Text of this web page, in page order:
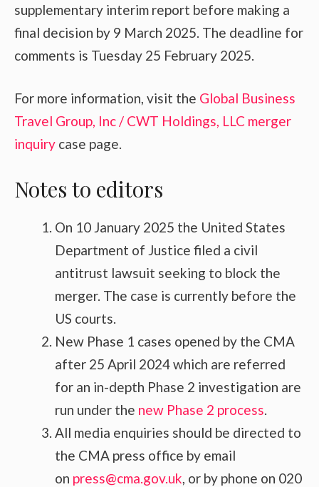
supplementary interim report before making a
final decision by 9 March 2025. The deadline for
comments is Tuesday 25 February 2025.
For more information, visit the Global Business
Travel Group, Inc / CWT Holdings, LLC merger
inquiry case page.
Notes to editors
On 10 January 2025 the United States
Department of Justice filed a civil
antitrust lawsuit seeking to block the
merger. The case is currently before the
US courts.
New Phase 1 cases opened by the CMA
after 25 April 2024 which are referred
for an in-depth Phase 2 investigation are
run under the new Phase 2 process.
All media enquiries should be directed to
the CMA press office by email
on press@cma.gov.uk, or by phone on 020